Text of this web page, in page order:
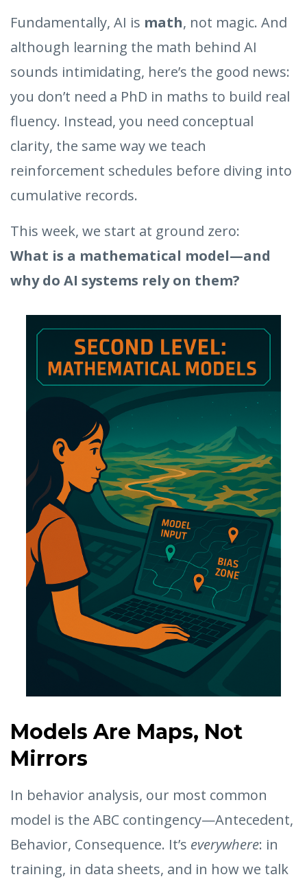
Fundamentally, AI is math, not magic. And
although learning the math behind AI
sounds intimidating, here’s the good news:
you don’t need a PhD in maths to build real
fluency. Instead, you need conceptual
clarity, the same way we teach
reinforcement schedules before diving into
cumulative records.
This week, we start at ground zero:
What is a mathematical model—and
why do AI systems rely on them?
Models Are Maps, Not
Mirrors
In behavior analysis, our most common
model is the ABC contingency—Antecedent,
Behavior, Consequence. It’s everywhere: in
training, in data sheets, and in how we talk